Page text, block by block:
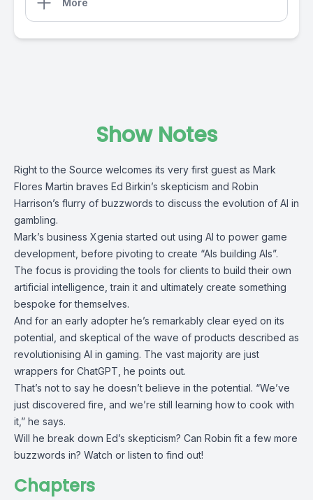
More
Show Notes
Right to the Source welcomes its very first guest as Mark
Flores Martin braves Ed Birkin’s skepticism and Robin
Harrison’s flurry of buzzwords to discuss the evolution of AI in
gambling.
Mark’s business Xgenia started out using AI to power game
development, before pivoting to create “AIs building AIs”.
The focus is providing the tools for clients to build their own
artificial intelligence, train it and ultimately create something
bespoke for themselves.
And for an early adopter he’s remarkably clear eyed on its
potential, and skeptical of the wave of products described as
revolutionising AI in gaming. The vast majority are just
wrappers for ChatGPT, he points out.
That’s not to say he doesn’t believe in the potential. “We’ve
just discovered fire, and we’re still learning how to cook with
it,” he says.
Will he break down Ed’s skepticism? Can Robin fit a few more
buzzwords in? Watch or listen to find out!
Chapters